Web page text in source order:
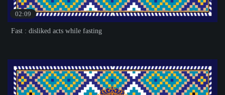
02:09
Fast : disliked acts while fasting